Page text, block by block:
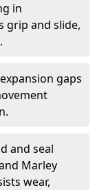
in
grip and slide,
gaps
and seal
Marley
wear,